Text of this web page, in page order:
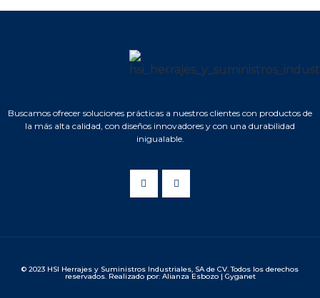
Buscamos ofrecer soluciones prácticas a nuestros clientes con productos de
la más alta calidad, con diseños innovadores y con una durabilidad
inigualable.
© 2023 HSI Herrajes y Suministros Industriales, SA de CV. Todos los derechos
reservados. Realizado por: Alianza Esbozo | Gyganet